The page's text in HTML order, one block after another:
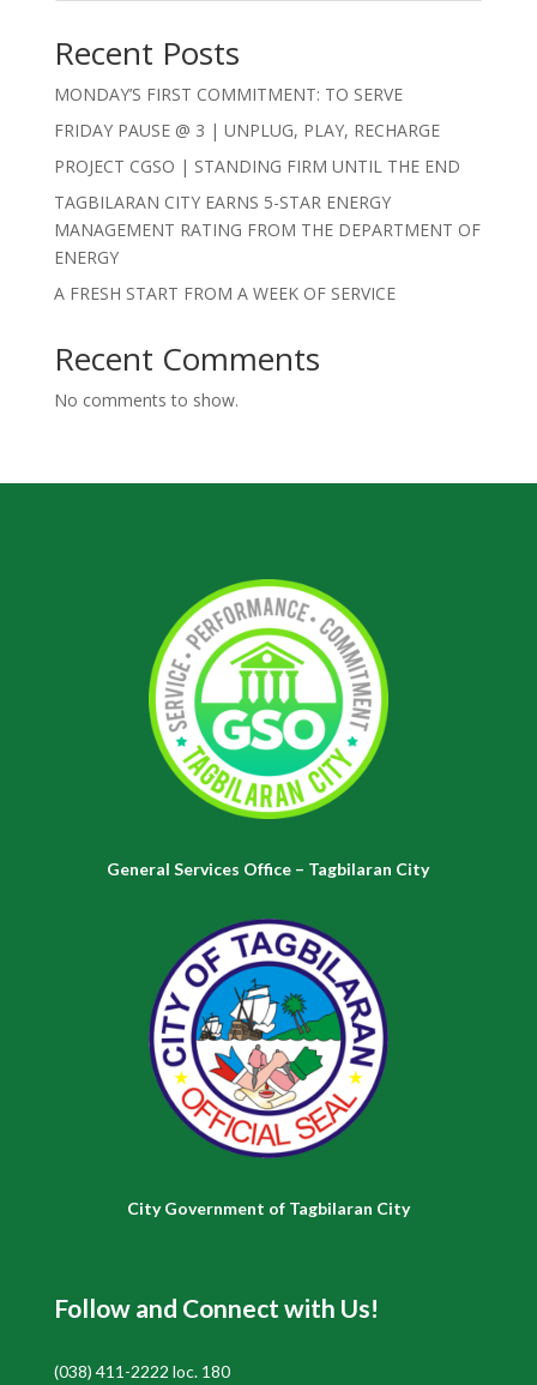
Recent Posts
MONDAY’S FIRST COMMITMENT: TO SERVE
FRIDAY PAUSE @ 3 | UNPLUG, PLAY, RECHARGE
PROJECT CGSO | STANDING FIRM UNTIL THE END
TAGBILARAN CITY EARNS 5-STAR ENERGY
MANAGEMENT RATING FROM THE DEPARTMENT OF
ENERGY
A FRESH START FROM A WEEK OF SERVICE
Recent Comments
No comments to show.
General Services Office – Tagbilaran City
City Government of Tagbilaran City
Follow and Connect with Us!
(038) 411-2222 loc. 180